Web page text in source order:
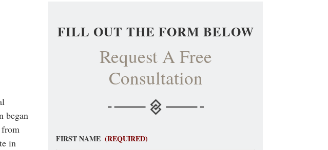
began
from
in
FILL OUT THE FORM BELOW
Request A Free
Consultation
FIRST NAME (REQUIRED)